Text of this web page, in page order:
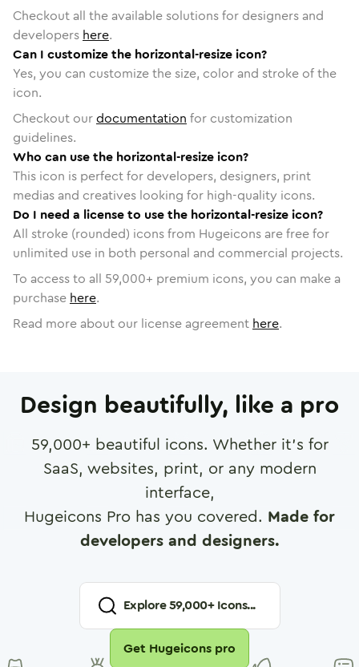
Checkout all the available solutions for designers and
developers here.
Can I customize the horizontal-resize icon?
Yes, you can customize the size, color and stroke of the
icon.
Checkout ourdocumentation for customization
guidelines.
Who can use the horizontal-resize icon?
This icon is perfect for developers, designers, print
medias and creatives looking for high-quality icons.
Do I need a license to use the horizontal-resize icon?
All stroke (rounded) icons from Hugeicons are free for
unlimited use in both personal and commercial projects.
To access to all 59,000+ premium icons, you can make a
purchase here.
Read more about our license agreement here.
Design beautifully, like a pro
59,000+ beautiful icons. Whether it's for
SaaS, websites, print, or any modern
interface,
Hugeicons Pro has you covered. Made for
developers and designers.
Explore59,000+ Icons...
Get Hugeicons pro